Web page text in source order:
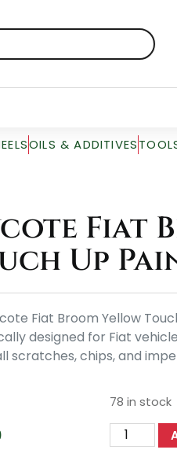
OILS & ADDITIVES
Fiat
Up
Fiat Broom Yellow
designed for Fiat
scratches, chips, and
78 in stock